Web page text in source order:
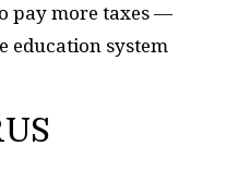
pay more taxes —
education system